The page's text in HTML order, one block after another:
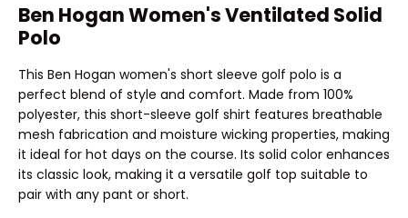
Ben Hogan Women's Ventilated Solid
Polo
This Ben Hogan women's short sleeve golf polo is a
perfect blend of style and comfort. Made from 100%
polyester, this short-sleeve golf shirt features breathable
mesh fabrication and moisture wicking properties, making
it ideal for hot days on the course. Its solid color enhances
its classic look, making it a versatile golf top suitable to
pair with any pant or short.